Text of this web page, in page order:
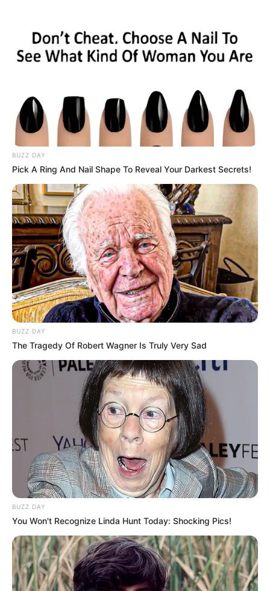
Machine Learning and Faster
Identification:
sift through the extensive player report
data generated by Call of Duty.
The software has become faster at
clips but emphasizes that only
humans can issue bans.
Introduction of “Splat”:
Splat is a feature designed to add a
touch of humiliation to cheaters.
If a cheater is detected, Splat may
randomly disable their parachute
during the initial jump, causing them to
For cheaters already in the game,
Splat can adjust player velocity,
turning a bunny hop into a deadly fall,
eliminating the cheater instantly.
Humiliation as a Deterrent:
Ricochet aims not only to stop
cheaters but also to humiliate and
demotivate them.
approach, seeking to prevent cheaters
from even entering matches.
Security Measures:
Activision identified over 110,000
BUZZ DAY
Pick A Ring And Nail Shape To Reveal Your Darkest Secrets!
BUZZ DAY
The Tragedy Of Robert Wagner Is Truly Very Sad
BUZZ DAY
You Won't Recognize Linda Hunt Today: Shocking Pics!